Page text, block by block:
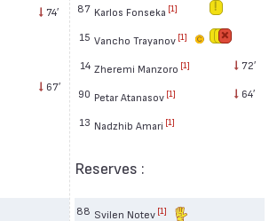
74′
67′
87 Karlos Fonseka [1]
15 Vancho Trayanov [1]
14 Zheremi Manzoro [1] 72′
90 Petar Atanasov [1] 64′
13 Nadzhib Amari [1]
Reserves :
88 Svilen Notev [1]